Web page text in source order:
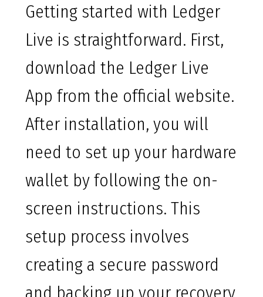
Getting started with Ledger
Live is straightforward. First,
download the Ledger Live
App from the official website.
After installation, you will
need to set up your hardware
wallet by following the on-
screen instructions. This
setup process involves
creating a secure password